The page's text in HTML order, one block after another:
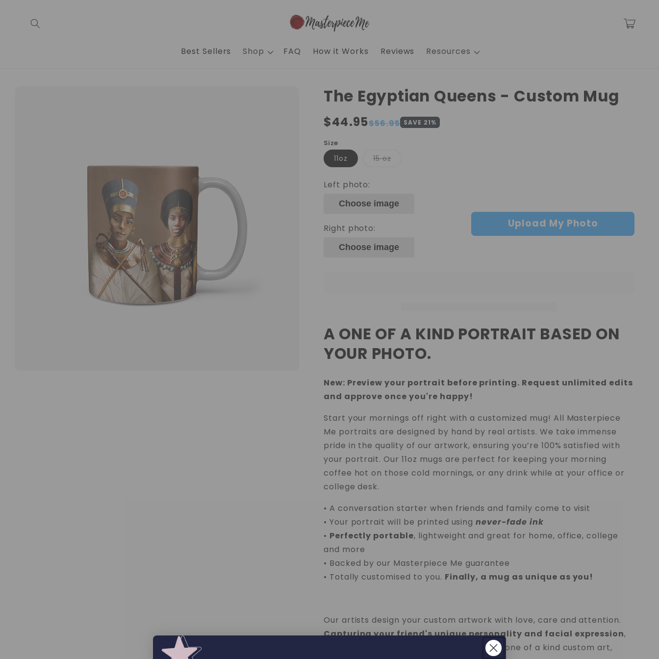
Best Sellers Shop FAQ How it Works Reviews Resources
Cart
The Egyptian Queens - Custom Mug
Regular
$44.95
Sale
$56.95 SAVE 21%
Size
11oz 15 ozVariant
Left photo:
Choose image
Right photo:
Choose image
Upload My Photo
A ONE OF A KIND PORTRAIT BASED ON
YOUR PHOTO.
New: Preview your portrait before printing. Request unlimited edits
and approve once you're happy!
Start your mornings off right with a customized mug! All Masterpiece
Me portraits are designed by hand by real artists. We take immense
pride in the quality of our artwork, ensuring you’re 100% satisfied with
your portrait. Our 11oz mugs are perfect for keeping your morning
coffee hot on those cold mornings, or any drink while at your office or
college desk.
• A conversation starter when friends and family come to visit
• Your portrait will be printed using never-fade ink
• Perfectly portable, lightweight and great for home, office, college
and more
• Backed by our Masterpiece Me guarantee
• Totally customised to you. Finally, a mug as unique as you!
Our artists design your custom artwork with love, care and attention.
Capturing your friend's unique personality and facial expression,
and turning your photo in to an incredible one of a kind custom art,